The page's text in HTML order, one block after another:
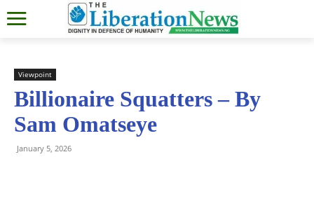
Viewpoint
Billionaire Squatters – By
Sam Omatseye
January 5, 2026